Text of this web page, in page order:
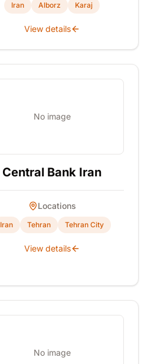
Iran Alborz Karaj
View details
No image
Central Bank Iran
Locations
Iran Tehran Tehran City
View details
No image